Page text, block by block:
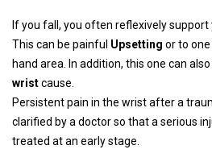
If you fall, you often reflexively support
This can be painful Upsetting or to one
hand area. In addition, this one can also
wristcause.
Persistent pain in the wrist after a
clarified by a doctor so that a serious
treated at an early stage.